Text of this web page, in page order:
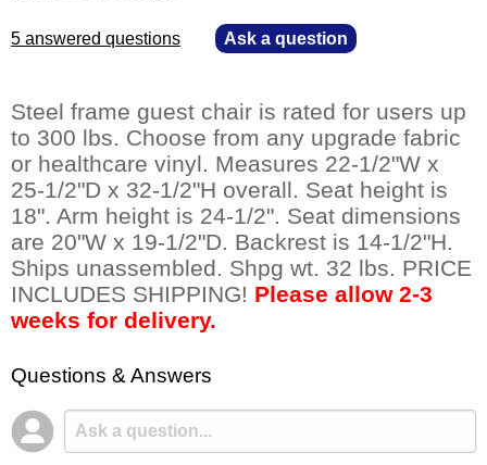
5 answered questions Ask a question
Steel frame guest chair is rated for users up
to 300 lbs. Choose from any upgrade fabric
or healthcare vinyl. Measures 22-1/2"W x
25-1/2"D x 32-1/2"H overall. Seat height is
18". Arm height is 24-1/2". Seat dimensions
are 20"W x 19-1/2"D. Backrest is 14-1/2"H.
Ships unassembled. Shpg wt. 32 lbs. PRICE
INCLUDES SHIPPING! Please allow 2-3
weeks for delivery.
Questions & Answers